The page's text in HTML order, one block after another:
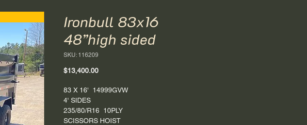
Ironbull 83x16
48”high sided
SKU: 116209
$13,400.00Price
83 X 16' 14999GVW
4' SIDES
235/80/R16 10PLY
SCISSORS HOIST